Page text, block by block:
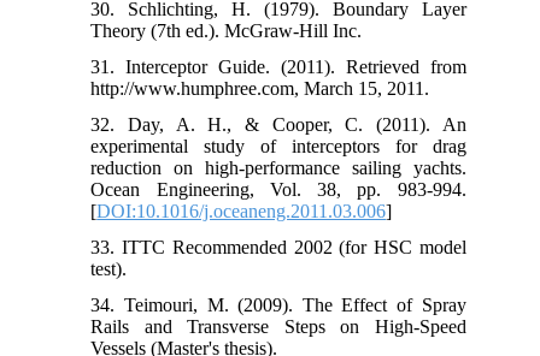
30. Schlichting, H. (1979). Boundary Layer
Theory (7th ed.). McGraw-Hill Inc.
31. Interceptor Guide. (2011). Retrieved from
http://www.humphree.com, March 15, 2011.
32. Day, A. H., & Cooper, C. (2011). An
experimental study of interceptors for drag
reduction on high-performance sailing yachts.
Ocean Engineering, Vol. 38, pp. 983-994.
[DOI:10.1016/j.oceaneng.2011.03.006]
33. ITTC Recommended 2002 (for HSC model
test).
34. Teimouri, M. (2009). The Effect of Spray
Rails and Transverse Steps on High-Speed
Vessels (Master's thesis).